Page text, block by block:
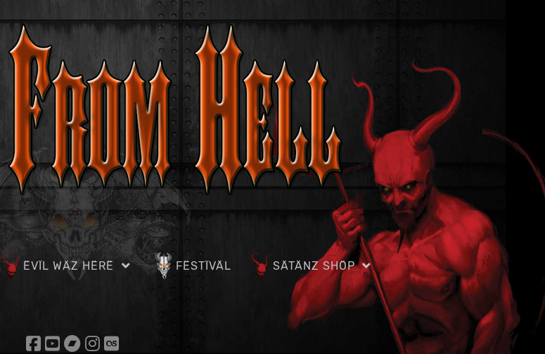
ËVÏL WÄZ HËRË FËSTÏVÄL SÄTÄNZ SHÖP